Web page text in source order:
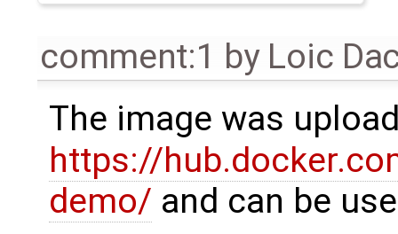
comment:1 by Loic
The image was
https://
demo/ and can be